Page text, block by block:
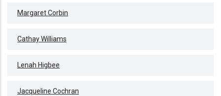
Margaret Corbin
Cathay Williams
Lenah Higbee
Jacqueline Cochran